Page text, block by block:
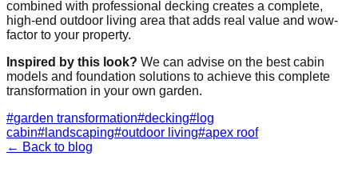
combined with professional decking creates a complete,
high-end outdoor living area that adds real value and wow-
factor to your property.
Inspired by this look? We can advise on the best cabin
models and foundation solutions to achieve this complete
transformation in your own garden.
#garden transformation#decking# log
cabin# landscaping#outdoor living#apex roof
← Back to blog